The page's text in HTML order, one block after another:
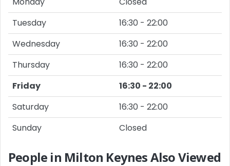
Tuesday
16:30 - 22:00
Wednesday
16:30 - 22:00
Thursday
16:30 - 22:00
Friday
16:30 - 22:00
Saturday
16:30 - 22:00
Sunday
Closed
People in Milton Keynes Also Viewed